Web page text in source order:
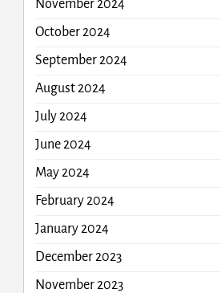
November 2024
October 2024
September 2024
August 2024
July 2024
June 2024
May 2024
February 2024
January 2024
December 2023
November 2023